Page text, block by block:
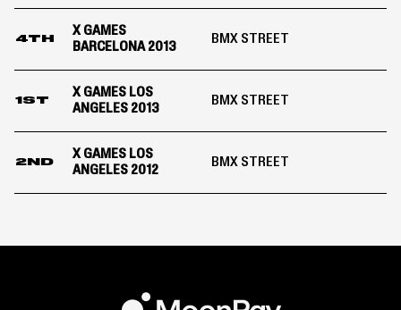
4TH
X GAMES
BARCELONA 2013
BMX STREET
1ST
X GAMES LOS
ANGELES 2013
BMX STREET
2ND
X GAMES LOS
ANGELES 2012
BMX STREET